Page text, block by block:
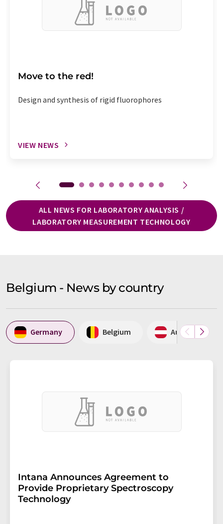
Move to the red!
Design and synthesis of rigid fluorophores
VIEW NEWS
ALL NEWS FOR LABORATORY ANALYSIS /
LABORATORY MEASUREMENT TECHNOLOGY
Belgium - News by country
Germany Belgium Austria
Intana Announces Agreement to
Provide Proprietary Spectroscopy
Technology